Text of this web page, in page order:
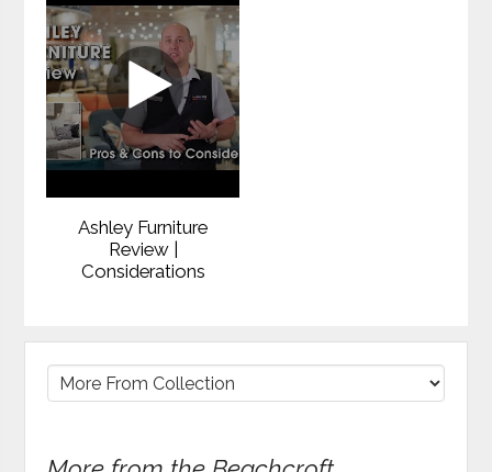
Ashley Furniture
Review |
Considerations